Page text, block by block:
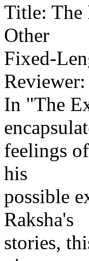
Title: The
Other
Fixed-
In "The
feelings
his
possible
Raksha's
stories,